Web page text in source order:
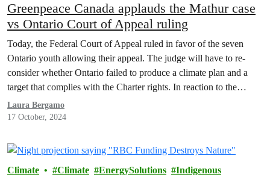
Greenpeace Canada applauds the Mathur case
vs Ontario Court of Appeal ruling
Today, the Federal Court of Appeal ruled in favor of the seven
Ontario youth allowing their appeal. The judge will have to re-
consider whether Ontario failed to produce a climate plan and a
target that complies with the Charter rights. In reaction to the
ruling, Priyanka Vittal, Legal Counsel at Greenpeace Canada
declared
Laura Bergamo
17 October, 2024
Climate Climate EnergySolutions Indigenous